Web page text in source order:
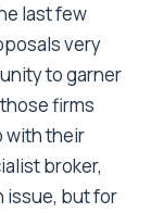
last few
very
to garner
firms
with their
broker,
issue, but for